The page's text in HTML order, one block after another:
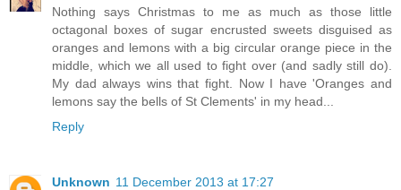
Nothing says Christmas to me as much as those little
octagonal boxes of sugar encrusted sweets disguised as
oranges and lemons with a big circular orange piece in the
middle, which we all used to fight over (and sadly still do).
My dad always wins that fight. Now I have 'Oranges and
lemons say the bells of St Clements' in my head...
Reply
Unknown 11 December 2013 at 17:27